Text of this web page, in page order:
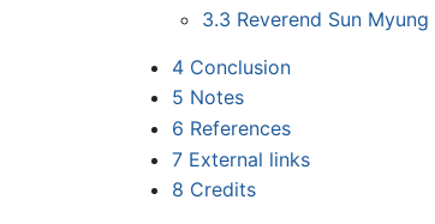
3.3 Reverend Sun
4 Conclusion
5 Notes
6 References
7 External links
8 Credits